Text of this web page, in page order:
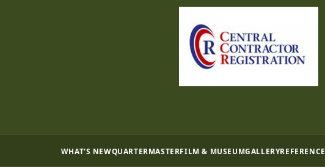
WHAT'S NEWQUARTERMASTERFILM & MUSEUMGALLERYREFERENCE